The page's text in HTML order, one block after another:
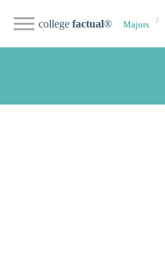
college factual® Majors